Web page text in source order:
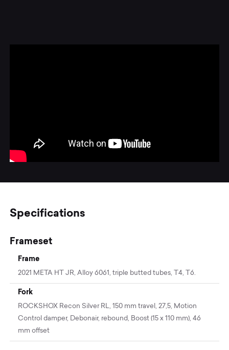
Specifications
Frameset
Frame
2021 META HT JR, Alloy 6061, triple butted tubes, T4, T6.
Fork
ROCKSHOX Recon Silver RL, 150 mm travel, 27,5, Motion
Control damper, Debonair, rebound, Boost (15 x 110 mm), 46
mm offset